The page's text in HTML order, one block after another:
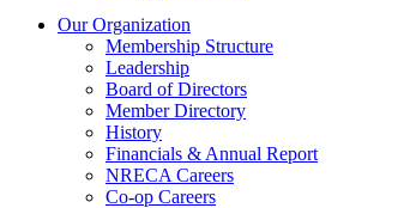
Our Organization
Membership Structure
Leadership
Board of Directors
Member Directory
History
Financials & Annual Report
NRECA Careers
Co-op Careers